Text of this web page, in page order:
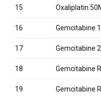
15 Oxaliplatin
16 Gemcitabine
17 Gemcitabine
18 Gemcitabine
19 Gemcitabine